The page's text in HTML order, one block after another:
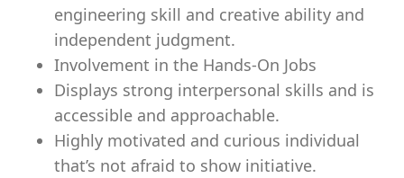
engineering skill and creative ability and
independent judgment.
Involvement in the Hands-On Jobs
Displays strong interpersonal skills and is
accessible and approachable.
Highly motivated and curious individual
that’s not afraid to show initiative.